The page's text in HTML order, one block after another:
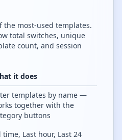
most-used templates.
total switches, unique
count, and session
it does
templates by name —
together with the
buttons
time, Last hour, Last 24